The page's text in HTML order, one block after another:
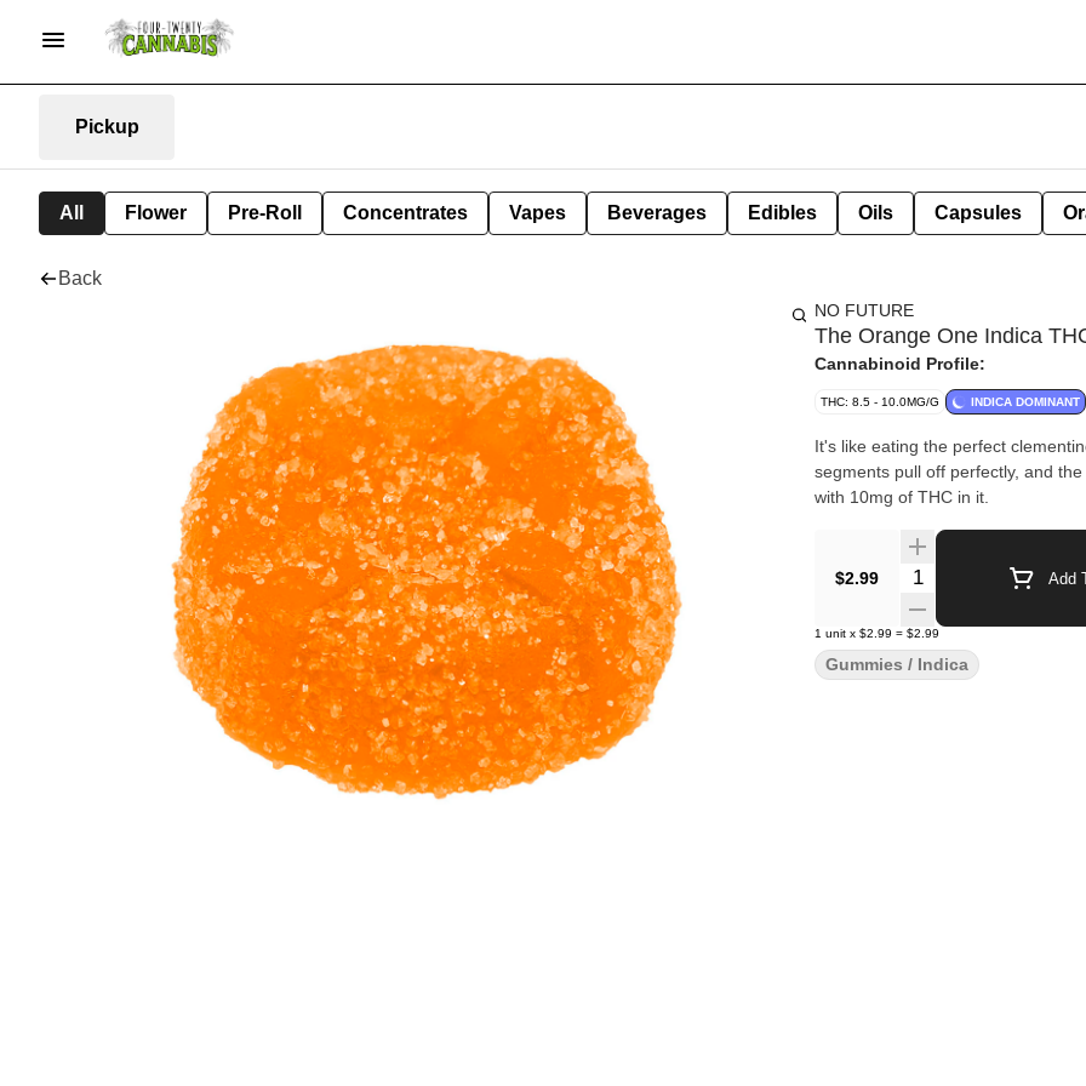
Pickup
All Flower Pre-Roll Concentrates Vapes Beverages Edibles Oils Capsules
Back
NO FUTURE
The Orange One Indica
Cannabinoid Profile:
THC: 8.5 - 10.0MG/G INDICA DOMINANT
It's like eating the perfect
segments pull off perfectly, and
with 10mg of THC in it.
$2.99 Quantity Selector Add
1 unit x $2.99 = $2.99
Gummies / Indica